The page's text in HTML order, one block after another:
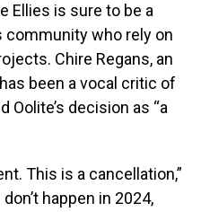
Ellies is sure to be a
community who rely on
Chire Regans, an
been a vocal critic of
Oolite’s decision as “a
This is a cancellation,”
happen in 2024,